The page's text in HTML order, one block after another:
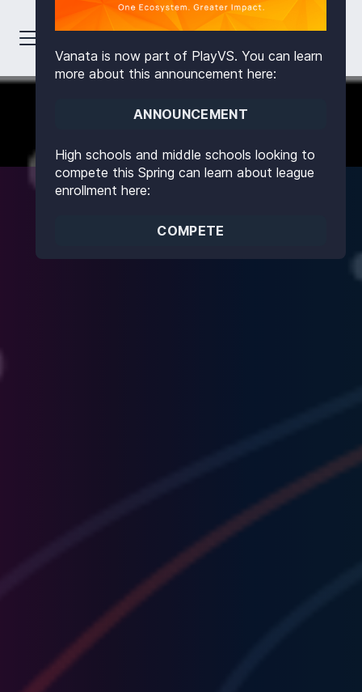
Vanata is now part of PlayVS. You can learn
more about this announcement here:
ANNOUNCEMENT
High schools and middle schools looking to
compete this Spring can learn about league
enrollment here:
COMPETE